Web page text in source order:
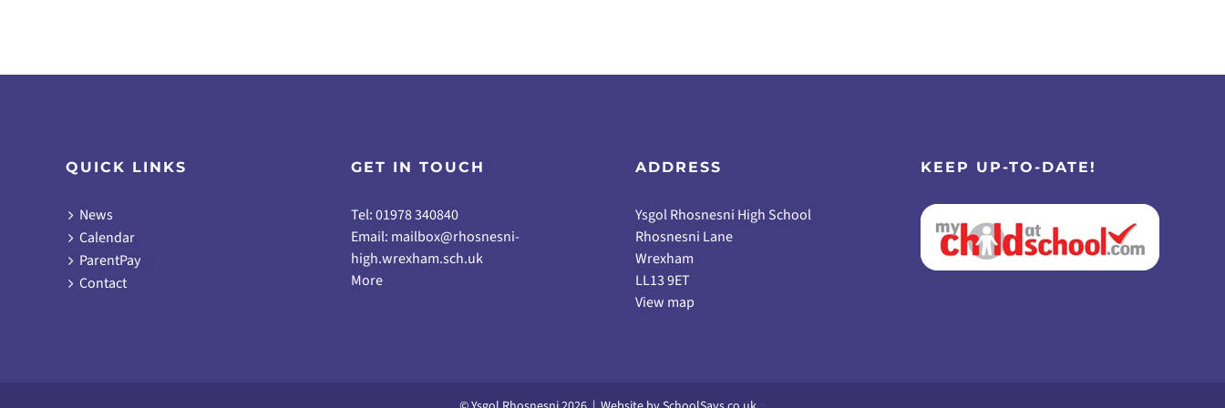
QUICK LINKS
News
Calendar
ParentPay
Contact
GET IN TOUCH
Tel: 01978 340840
Email: mailbox@rhosnesni-
high.wrexham.sch.uk
More
ADDRESS
Ysgol Rhosnesni High School
Rhosnesni Lane
Wrexham
LL13 9ET
View map
KEEP UP-TO-DATE!